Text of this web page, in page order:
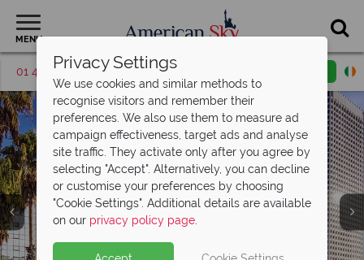
MENU
01 4854813 Request a callback
USA City Breaks
Privacy Settings
We use cookies and similar methods to
recognise visitors and remember their
preferences. We also use them to measure ad
campaign effectiveness, target ads and analyse
site traffic. They activate only after you agree by
selecting "Accept". Alternatively, you can decline
or customise your preferences by choosing
"Cookie Settings". Additional details are available
on our privacy policy page.